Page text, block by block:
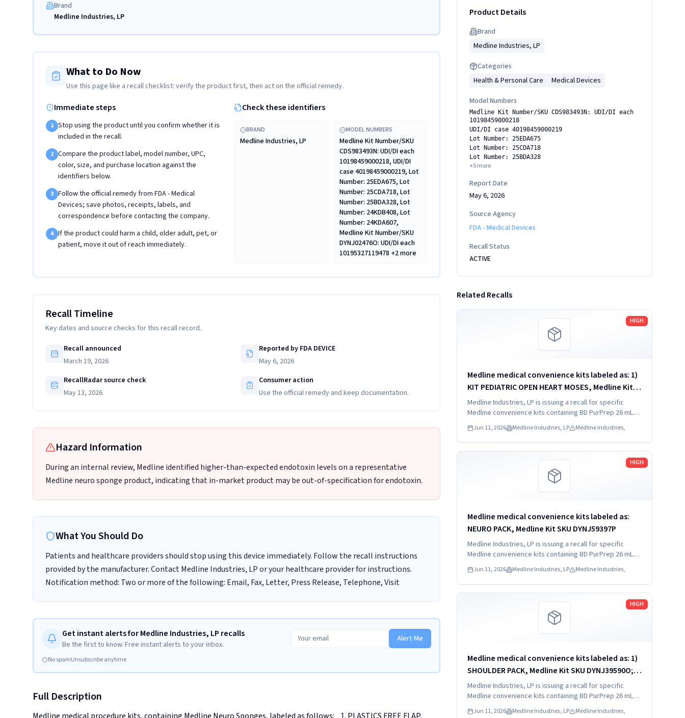
Brand
Medline Industries, LP
What to Do Now
Use this page like a recall checklist: verify the product first, then act on the official remedy.
Immediate steps
1 Stop using the product until you confirm whether it is
included in the recall.
2 Compare the product label, model number, UPC,
color, size, and purchase location against the
identifiers below.
3 Follow the official remedy from FDA - Medical
Devices; save photos, receipts, labels, and
correspondence before contacting the company.
4 If the product could harm a child, older adult, pet, or
patient, move it out of reach immediately.
Check these identifiers
BRAND
Medline Industries, LP
MODEL NUMBERS
Medline Kit Number/SKU
CDS983493N: UDI/DI each
10198459000218, UDI/DI
case 40198459000219, Lot
Number: 25EDA675, Lot
Number: 25CDA718, Lot
Number: 25BDA328, Lot
Number: 24KDB408, Lot
Number: 24KDA607,
Medline Kit Number/SKU
DYNJ02476O: UDI/DI each
10195327119478 +2 more
Recall Timeline
Key dates and source checks for this recall record.
Recall announced
March 19, 2026
Reported by FDA DEVICE
May 6, 2026
RecallRadar source check
May 13, 2026
Consumer action
Use the official remedy and keep documentation.
Hazard Information
During an internal review, Medline identified higher-than-expected endotoxin levels on a representative
Medline neuro sponge product, indicating that in-market product may be out-of-specification for endotoxin.
What You Should Do
Patients and healthcare providers should stop using this device immediately. Follow the recall instructions
provided by the manufacturer. Contact Medline Industries, LP or your healthcare provider for instructions.
Notification method: Two or more of the following: Email, Fax, Letter, Press Release, Telephone, Visit
Get instant alerts for Medline Industries, LP recalls
Be the first to know. Free instant alerts to your inbox.
Alert Me
No spamUnsubscribe anytime
Full Description
Product Details
Brand
Medline Industries, LP
Categories
Health & Personal Care
Medical Devices
Model Numbers
Medline Kit Number/SKU CDS983493N: UDI/DI each
10198459000218
UDI/DI case 40198459000219
Lot Number: 25EDA675
Lot Number: 25CDA718
Lot Number: 25BDA328
+5more
Report Date
May 6, 2026
Source Agency
FDA - Medical Devices
Recall Status
ACTIVE
Related Recalls
HIGH
Medline medical convenience kits labeled as: 1)
KIT PEDIATRIC OPEN HEART MOSES, Medline Kit
SKU DYNJ910103B; 2) BASIC HEART CDS, Medline
Kit SKU DYNJ910961A.
Medline Industries, LP is issuing a recall for specific
Medline convenience kits containing BD PurPrep 26 mL
which may be contaminated with low levels of Bacillus
species.
Jun 11, 2026 Medline Industries, LP Medline Industries,
Read more
HIGH
Medline medical convenience kits labeled as:
NEURO PACK, Medline Kit SKU DYNJ59397P
Medline Industries, LP is issuing a recall for specific
Medline convenience kits containing BD PurPrep 26 mL
which may be contaminated with low levels of Bacillus
species.
Jun 11, 2026 Medline Industries, LP Medline Industries,
Read more
HIGH
Medline medical convenience kits labeled as: 1)
SHOULDER PACK, Medline Kit SKU DYNJ39590O; 2)
SHOULDER PACK, Medline Kit SKU DYNJ88566; 3)
MAJOR ORTHO KIT, Medline Kit SKU DYNJ911535.
Medline Industries, LP is issuing a recall for specific
Medline convenience kits containing BD PurPrep 26 mL
which may be contaminated with low levels of Bacillus
Jun 11, 2026 Medline Industries, LP Medline Industries,
Read more